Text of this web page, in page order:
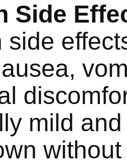
Side
side
mild